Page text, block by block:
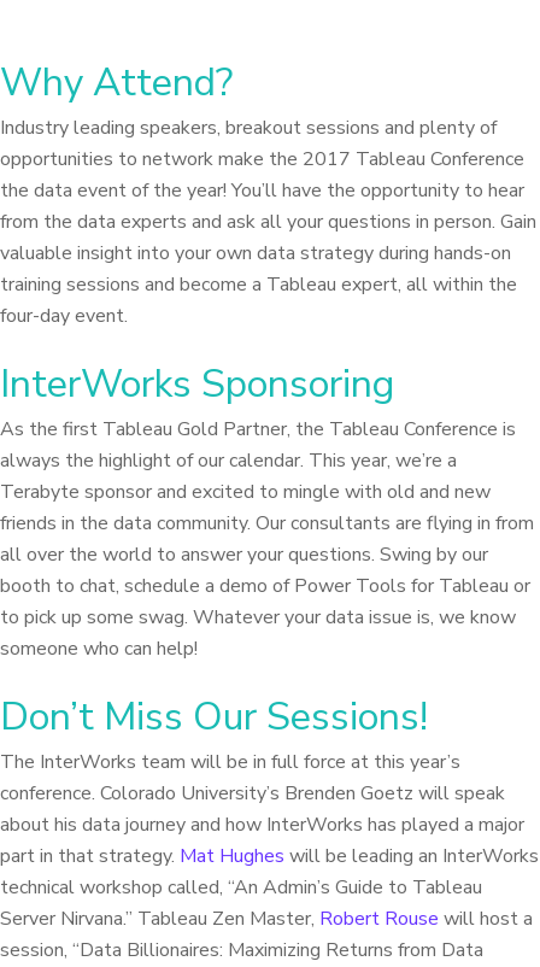
Why Attend?
Industry leading speakers, breakout sessions and plenty of
opportunities to network make the 2017 Tableau Conference
the data event of the year! You’ll have the opportunity to hear
from the data experts and ask all your questions in person. Gain
valuable insight into your own data strategy during hands-on
training sessions and become a Tableau expert, all within the
four-day event.
InterWorks Sponsoring
As the first Tableau Gold Partner, the Tableau Conference is
always the highlight of our calendar. This year, we’re a
Terabyte sponsor and excited to mingle with old and new
friends in the data community. Our consultants are flying in from
all over the world to answer your questions. Swing by our
booth to chat, schedule a demo of Power Tools for Tableau or
to pick up some swag. Whatever your data issue is, we know
someone who can help!
Don’t Miss Our Sessions!
The InterWorks team will be in full force at this year’s
conference. Colorado University’s Brenden Goetz will speak
about his data journey and how InterWorks has played a major
part in that strategy. Mat Hughes will be leading an InterWorks
technical workshop called, “An Admin’s Guide to Tableau
Server Nirvana.” Tableau Zen Master, Robert Rouse will host a
session, “Data Billionaires: Maximizing Returns from Data